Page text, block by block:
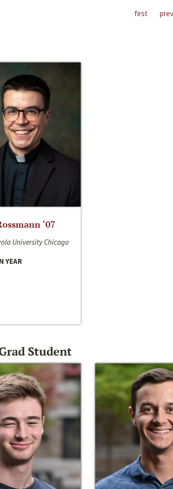
first
‘07
University Chicago
YEAR
Student